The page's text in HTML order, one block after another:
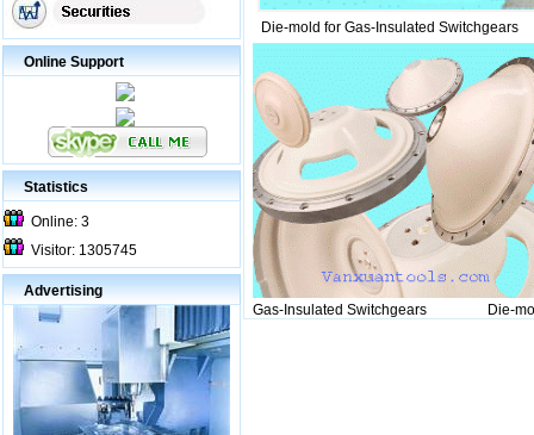
Online Support
Statistics
Online: 3
Visitor: 1305745
Advertising
Die-mold for Gas-Insulated Switchgears
Gas-Insulated Switchgears Die-mold